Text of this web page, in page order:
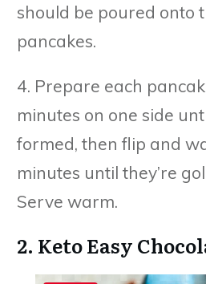
should be poured onto
pancakes.
4. Prepare each
minutes on one side
formed, then flip and
minutes until they’re
Serve warm.
2. Keto Easy